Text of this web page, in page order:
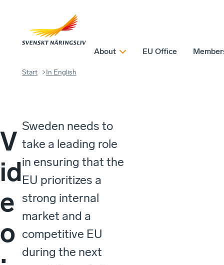
About EU Office
Start In English
V
id
e
o
Sweden needs to
take a leading role
in ensuring that the
EU prioritizes a
strong internal
market and a
competitive EU
during the next